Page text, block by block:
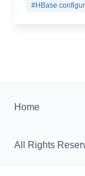
#HBase
All Rights
Home